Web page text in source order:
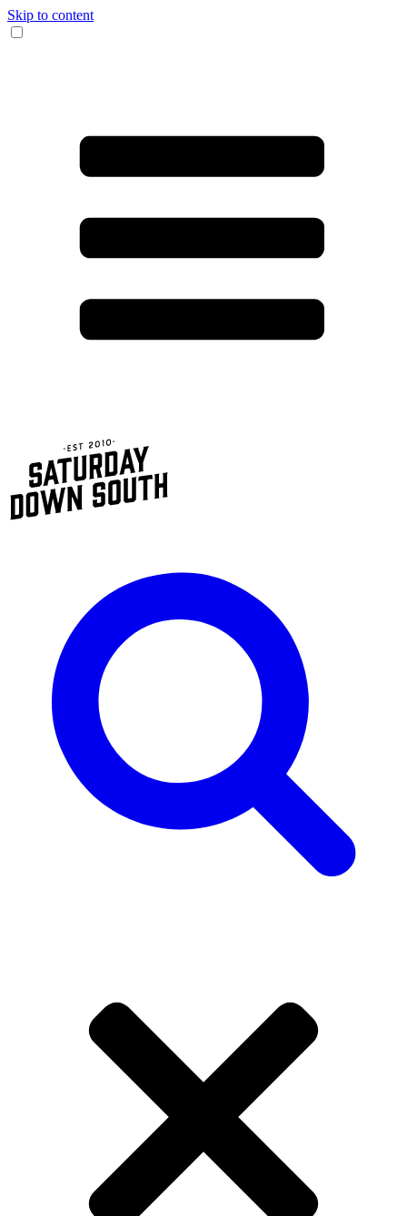
Skip to content